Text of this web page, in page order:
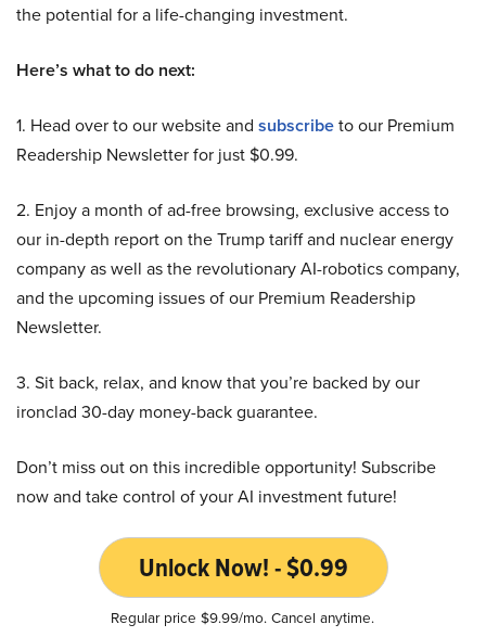
the potential for a life-changing investment.
Here’s what to do next:
1. Head over to our website and subscribeto our Premium
Readership Newsletter for just $0.99.
2. Enjoy a month of ad-free browsing, exclusive access to
our in-depth report on the Trump tariff and nuclear energy
company as well as the revolutionary AI-robotics company,
and the upcoming issues of our Premium Readership
Newsletter.
3. Sit back, relax, and know that you’re backed by our
ironclad 30-day money-back guarantee.
Don’t miss out on this incredible opportunity! Subscribe
now and take control of your AI investment future!
Unlock Now! - $0.99
Regular price $9.99/mo. Cancel anytime.